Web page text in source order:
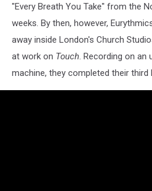
"Every Breath You Take" from the
weeks. By then, however,
away inside London's Church
at work on Touch. Recording on an
machine, they completed their third